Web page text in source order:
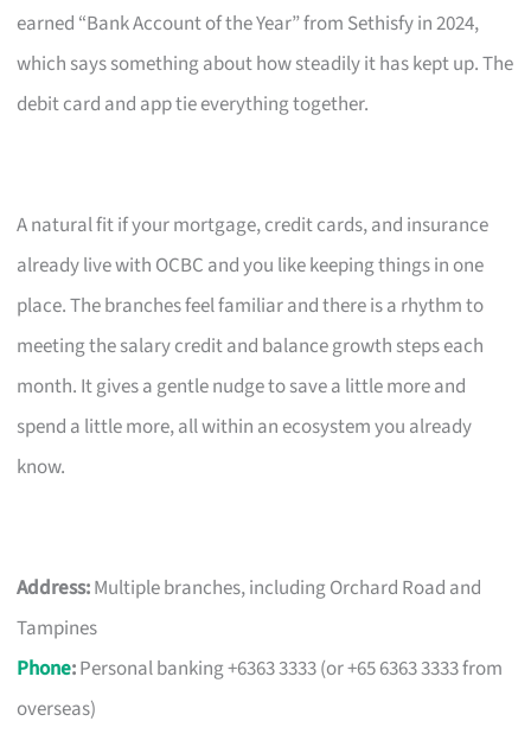
earned “Bank Account of the Year” from Sethisfy in 2024,
which says something about how steadily it has kept up. The
debit card and app tie everything together.
A natural fit if your mortgage, credit cards, and insurance
already live with OCBC and you like keeping things in one
place. The branches feel familiar and there is a rhythm to
meeting the salary credit and balance growth steps each
month. It gives a gentle nudge to save a little more and
spend a little more, all within an ecosystem you already
know.
Address:Multiple branches, including Orchard Road and
Tampines
Phone:Personal banking +6363 3333 (or +65 6363 3333 from
overseas)